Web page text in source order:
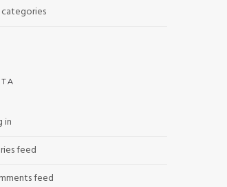
in
feed
feed